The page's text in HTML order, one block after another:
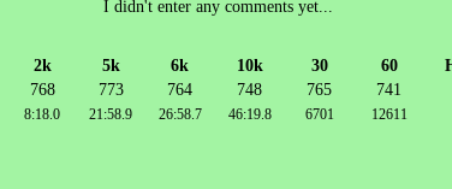
I didn't enter any comments yet...
2k 5k 6k 10k 30 60
768 773 764 748 765 741
8:18.0 21:58.9 26:58.7 46:19.8 6701 12611